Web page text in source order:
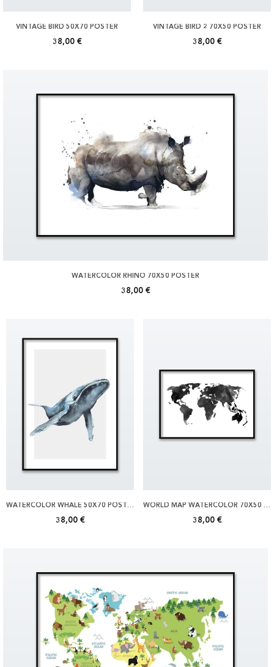
VINTAGE BIRD 50X70 POSTER
38,00 €
VINTAGE BIRD 2 70X50 POSTER
38,00 €
WATERCOLOR RHINO 70X50 POSTER
38,00 €
WATERCOLOR WHALE 50X70 POSTER
38,00 €
WORLD MAP WATERCOLOR 70X50 POSTER
38,00 €